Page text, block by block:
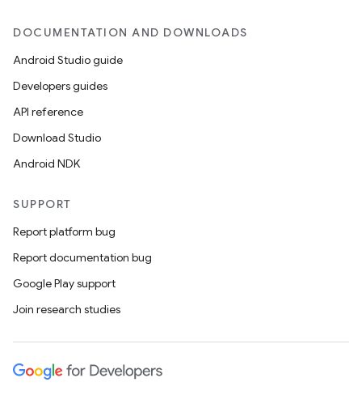
DOCUMENTATION AND DOWNLOADS
Android Studio guide
Developers guides
API reference
Download Studio
Android NDK
SUPPORT
Report platform bug
Report documentation bug
Google Play support
Join research studies